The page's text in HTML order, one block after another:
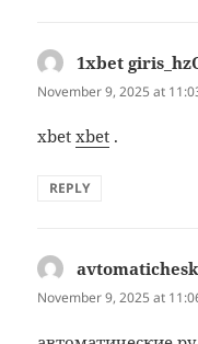
1xbet
November 9, 2025 at
xbetxbet .
REPLY
November 9, 2025 at